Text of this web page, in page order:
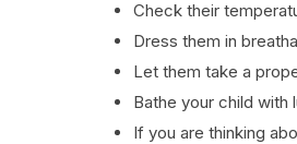
Check their
Dress them in
Let them take a
Bathe your child with
If you are thinking